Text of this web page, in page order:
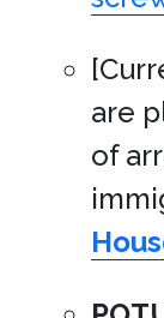
are
of